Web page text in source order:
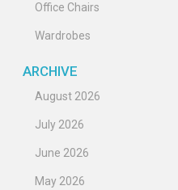
Office Chairs
Wardrobes
ARCHIVE
August 2026
July 2026
June 2026
May 2026